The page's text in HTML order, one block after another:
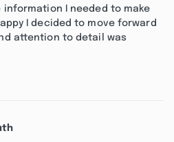
information I needed to make
I decided to move forward
attention to detail was